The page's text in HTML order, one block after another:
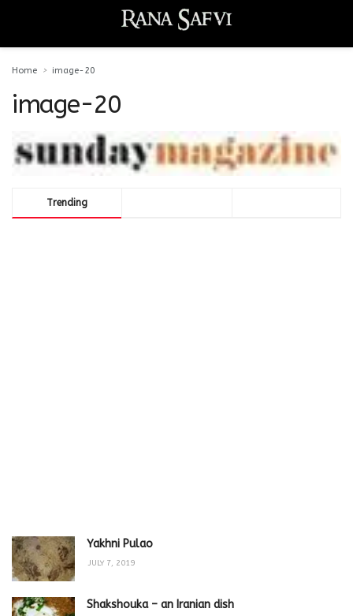
Home image-20
image-20
Trending
Yakhni Pulao
JULY 7, 2019
Shakshouka – an Iranian dish